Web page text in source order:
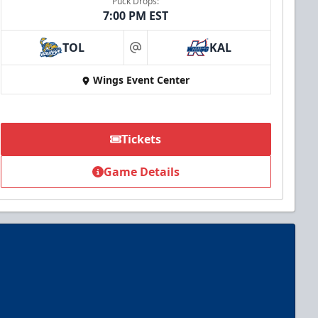
7:00 PM EST
TOL at KAL
Wings Event Center
Tickets
Game Details